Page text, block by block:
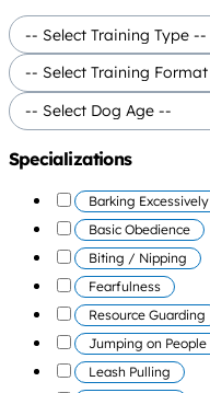
Specializations
Barking Excessively
Basic Obedience
Biting / Nipping
Fearfulness
Resource Guarding
Jumping on People
Leash Pulling